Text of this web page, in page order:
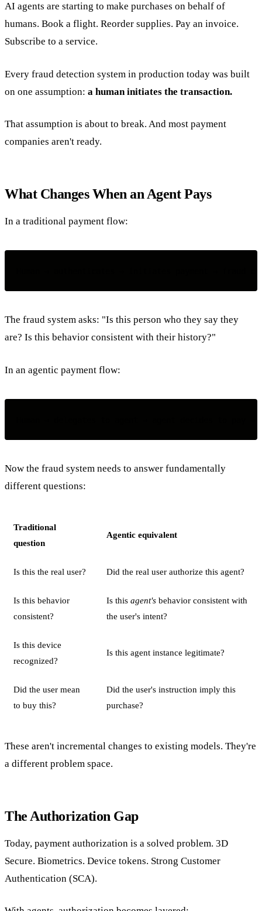
AI agents are starting to make purchases on behalf of
humans. Book a flight. Reorder supplies. Pay an invoice.
Subscribe to a service.
Every fraud detection system in production today was built
on one assumption: a human initiates the transaction.
That assumption is about to break. And most payment
companies aren't ready.
What Changes When an Agent Pays
In a traditional payment flow:
The fraud system asks: "Is this person who they say they
are? Is this behavior consistent with their history?"
In an agentic payment flow:
Now the fraud system needs to answer fundamentally
different questions:
Traditional
question
Agentic equivalent
Is this the real user? Did the real user authorize this agent?
Is this behavior
consistent?
Is thisagent's behavior consistent with
the user's intent?
Is this device
recognized?
Is this agent instance legitimate?
Did the user mean
to buy this?
Did the user's instruction imply this
purchase?
These aren't incremental changes to existing models. They're
a different problem space.
The Authorization Gap
Today, payment authorization is a solved problem. 3D
Secure. Biometrics. Device tokens. Strong Customer
Authentication (SCA).